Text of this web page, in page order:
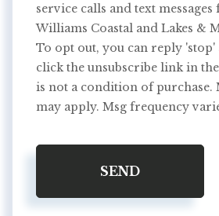
service calls and text
Williams Coastal and Lakes &
To opt out, you can reply 'stop'
click the unsubscribe link in
is not a condition of purchase.
may apply. Msg frequency
SEND